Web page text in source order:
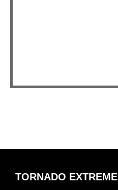
TORNADO EXTREME